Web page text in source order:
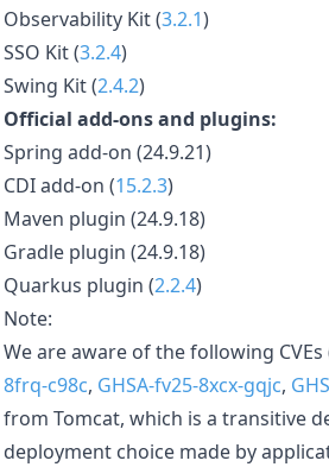
Observability Kit (3.2.1)
SSO Kit (3.2.4)
Swing Kit (2.4.2)
Official add-ons and plugins:
Spring add-on (24.9.21)
CDI add-on (15.2.3)
Maven plugin (24.9.18)
Gradle plugin (24.9.18)
Quarkus plugin (2.2.4)
Note:
We are aware of the following CVEs
8frq-c98c, GHSA-fv25-8xcx-gqjc,
from Tomcat, which is a transitive
deployment choice made by